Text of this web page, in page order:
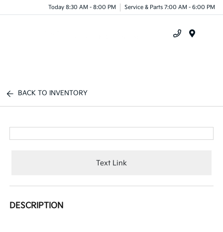
Today 8:30 AM - 8:00 PM Service & Parts 7:00 AM - 6:00 PM
BACK TO INVENTORY
Text Link
DESCRIPTION